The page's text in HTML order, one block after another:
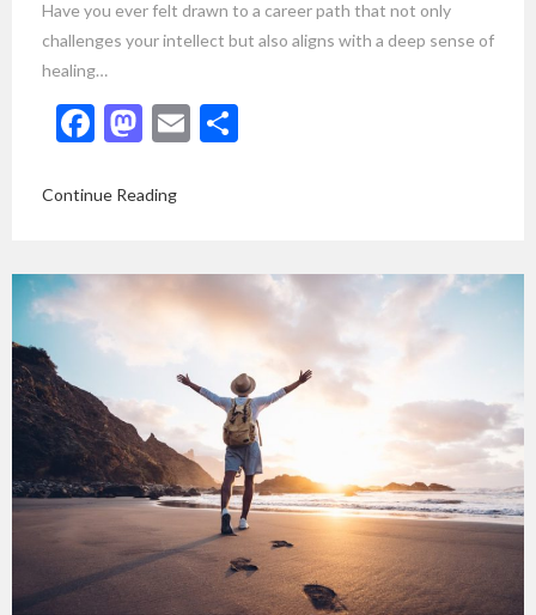
Have you ever felt drawn to a career path that not only
challenges your intellect but also aligns with a deep sense of
healing…
Facebook
Mastodon
Email
Continue Reading